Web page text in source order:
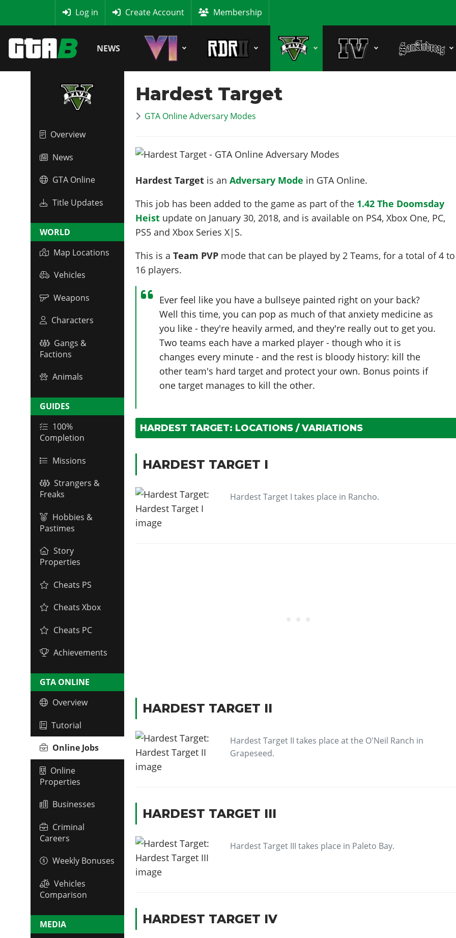
Log in Create Account Membership
NEWS
Overview
News
GTA Online
Title Updates
WORLD
Map Locations
Vehicles
Weapons
Characters
Gangs &
Factions
Animals
GUIDES
100%
Completion
Missions
Strangers &
Freaks
Hobbies &
Pastimes
Story
Properties
Cheats PS
Cheats Xbox
Cheats PC
Achievements
GTA ONLINE
Overview
Tutorial
Online Jobs
Online
Properties
Businesses
Criminal
Careers
Weekly Bonuses
Vehicles
Comparison
MEDIA
Hardest Target
GTA Online Adversary Modes
Hardest Target is anAdversary Mode in GTA Online.
This job has been added to the game as part of the 1.42 The Doomsday
Heist update on January 30, 2018, and is available on PS4, Xbox One, PC,
PS5 and Xbox Series X|S.
This is aTeam PVP mode that can be played by 2 Teams, for a total of4 to
16 players.
Ever feel like you have a bullseye painted right on your back?
Well this time, you can pop as much of that anxiety medicine as
you like - they're heavily armed, and they're really out to get you.
Two teams each have a marked player - though who it is
changes every minute - and the rest is bloody history: kill the
other team's hard target and protect your own. Bonus points if
one target manages to kill the other.
HARDEST TARGET: LOCATIONS / VARIATIONS
HARDEST TARGET I
Hardest Target I takes place in Rancho.
HARDEST TARGET II
Hardest Target II takes place at the O'Neil Ranch in
Grapeseed.
HARDEST TARGET III
Hardest Target III takes place in Paleto Bay.
HARDEST TARGET IV